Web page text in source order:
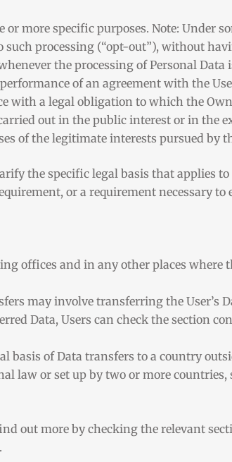
more specific purposes. Note: Under
such processing (“opt-out”), without
the processing of Personal
of an agreement with the
with a legal obligation to which the
out in the public interest or in the
of the legitimate interests pursued by
the specific legal basis that applies
or a requirement necessary to
offices and in any other places
may involve transferring the
Data, Users can check the section
basis of Data transfers to a country
law or set up by two or more countries,
out more by checking the relevant